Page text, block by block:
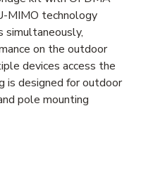
MIMO technology
simultaneously,
on the outdoor
devices access the
is designed for outdoor
pole mounting